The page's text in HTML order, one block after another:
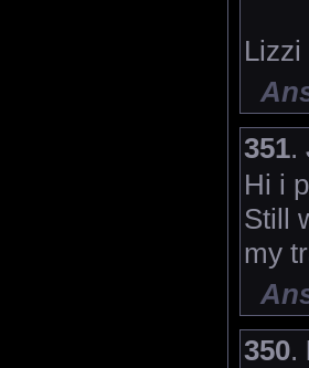
Lizzi
351.
Hi i
Still
my
350.